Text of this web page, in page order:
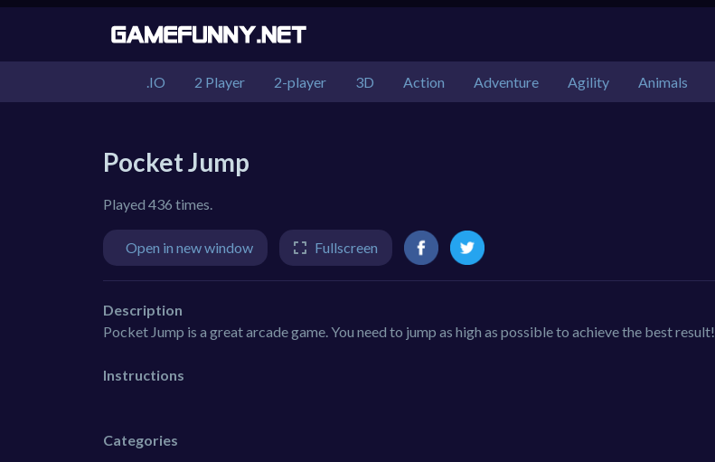
.IO 2 Player 2-player 3D Action Adventure Agility Animals
Pocket Jump
Played 436 times.
Open in new window Fullscreen
Description
Pocket Jump is a great arcade game. You need to jump as high as possible to achieve the best result!
Instructions
Categories